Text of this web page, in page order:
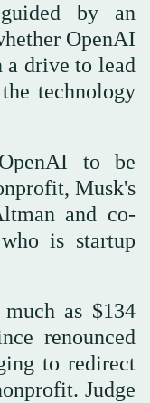
by an
OpenAI
a drive to lead
technology
to be
Musk's
and co-
is startup
as $134
renounced
to redirect
Judge